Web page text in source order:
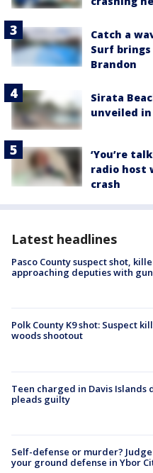
Catch a
Surf
Brandon
Sirata
unveiled in
‘You’re
radio host
crash
Latest headlines
Pasco County suspect shot,
approaching deputies with
Polk County K9 shot: Suspect
woods shootout
Teen charged in Davis Islands
pleads guilty
Self-defense or murder?
your ground defense in Ybor